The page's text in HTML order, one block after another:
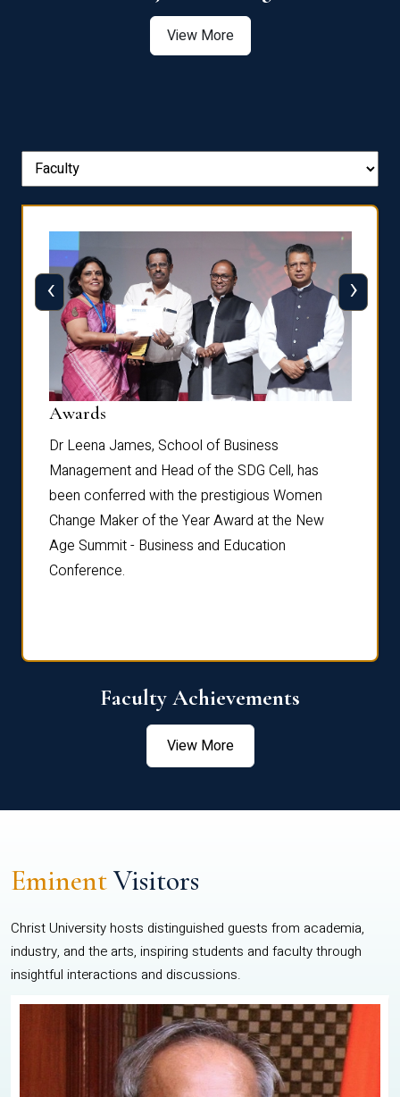
View More
Awards
Dr Leena James, School of Business
Management and Head of the SDG Cell, has
been conferred with the prestigious Women
Change Maker of the Year Award at the New
Age Summit - Business and Education
Conference.
‹ ›
Faculty Achievements
View More
EminentVisitors
Christ University hosts distinguished guests from academia,
industry, and the arts, inspiring students and faculty through
insightful interactions and discussions.